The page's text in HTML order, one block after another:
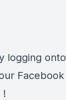
logging onto
Facebook
!